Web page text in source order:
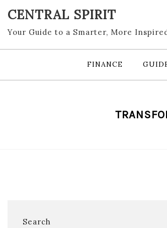
content
CENTRAL SPIRIT
Your Guide to a Smarter, More
FINANCE
Search